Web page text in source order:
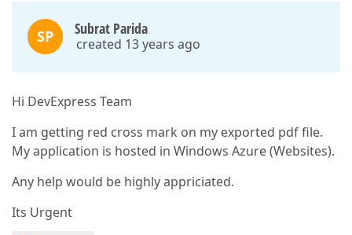
SP Subrat Parida
created 13 years ago
Hi DevExpress Team
I am getting red cross mark on my exported pdf file.
My application is hosted in Windows Azure (Websites).
Any help would be highly appriciated.
Its Urgent